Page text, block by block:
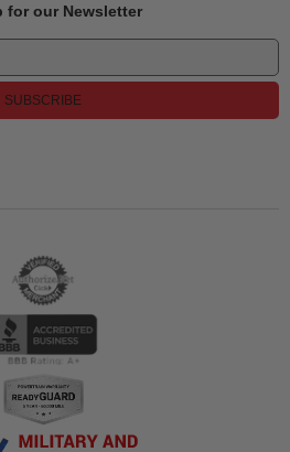
for our Newsletter
SUBSCRIBE